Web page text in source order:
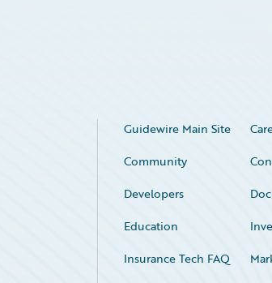
Guidewire Main Site
Community
Developers
Education
Insurance Tech FAQ